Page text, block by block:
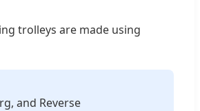
trolleys are made using
and Reverse